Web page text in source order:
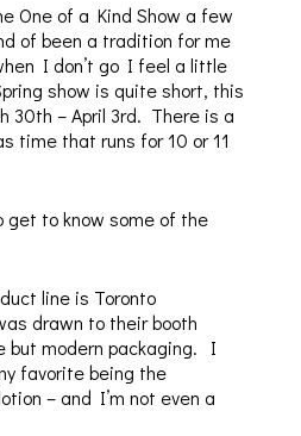
One of a Kind Show a few
of been a tradition for me
I don’t go I feel a little
show is quite short, this
30th – April 3rd. There is a
time that runs for 10 or 11
to know some of the
line is Toronto
drawn to their booth
but modern packaging. I
favorite being the
– and I’m not even a